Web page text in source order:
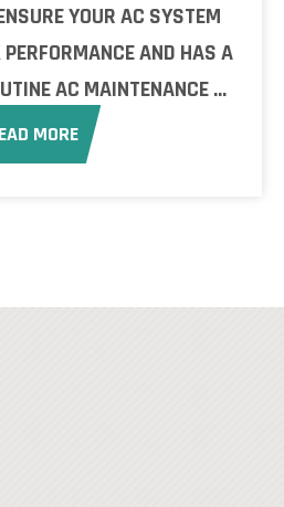
YOUR AC SYSTEM
AND HAS A
AC MAINTENANCE ...
MORE